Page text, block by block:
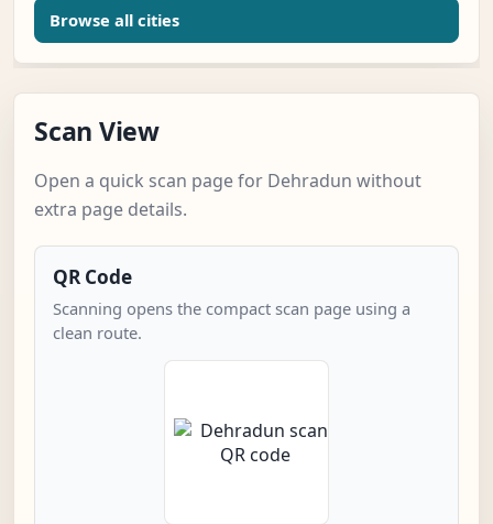
Browse all cities
Scan View
Open a quick scan page for Dehradun without
extra page details.
QR Code
Scanning opens the compact scan page using a
clean route.